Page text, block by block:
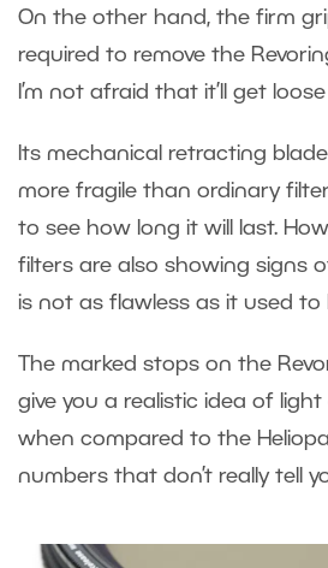
On the other hand, the firm
required to remove the
I’m not afraid that it’ll get
Its mechanical retracting
more fragile than ordinary
to see how long it will last.
filters are also showing signs
is not as flawless as it used to
The marked stops on the
give you a realistic idea of light
when compared to the
numbers that don’t really tell